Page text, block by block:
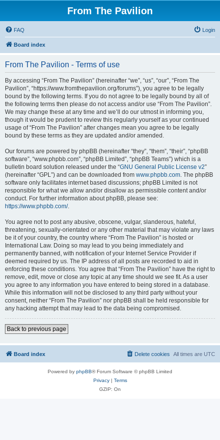
From The Pavilion
FAQ Login
Board index
From The Pavilion - Terms of use
By accessing “From The Pavilion” (hereinafter “we”, “us”, “our”, “From The
Pavilion”, “https://www.fromthepavilion.org/forums”), you agree to be legally
bound by the following terms. If you do not agree to be legally bound by all of
the following terms then please do not access and/or use “From The Pavilion”.
We may change these at any time and we’ll do our utmost in informing you,
though it would be prudent to review this regularly yourself as your continued
usage of “From The Pavilion” after changes mean you agree to be legally
bound by these terms as they are updated and/or amended.
Our forums are powered by phpBB (hereinafter “they”, “them”, “their”, “phpBB
software”, “www.phpbb.com”, “phpBB Limited”, “phpBB Teams”) which is a
bulletin board solution released under the “GNU General Public License v2”
(hereinafter “GPL”) and can be downloaded from www.phpbb.com. The phpBB
software only facilitates internet based discussions; phpBB Limited is not
responsible for what we allow and/or disallow as permissible content and/or
conduct. For further information about phpBB, please see:
https://www.phpbb.com/.
You agree not to post any abusive, obscene, vulgar, slanderous, hateful,
threatening, sexually-orientated or any other material that may violate any laws
be it of your country, the country where “From The Pavilion” is hosted or
International Law. Doing so may lead to you being immediately and
permanently banned, with notification of your Internet Service Provider if
deemed required by us. The IP address of all posts are recorded to aid in
enforcing these conditions. You agree that “From The Pavilion” have the right to
remove, edit, move or close any topic at any time should we see fit. As a user
you agree to any information you have entered to being stored in a database.
While this information will not be disclosed to any third party without your
consent, neither “From The Pavilion” nor phpBB shall be held responsible for
any hacking attempt that may lead to the data being compromised.
Back to previous page
Board index All times are UTC
Delete cookies
Powered by phpBB® Forum Software © phpBB Limited
Privacy| Terms
GZIP: On